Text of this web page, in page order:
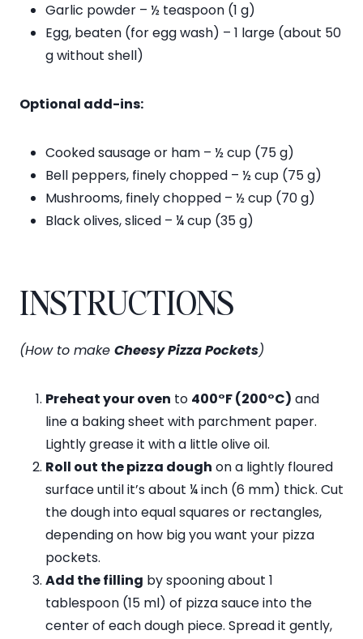
Garlic powder – ½ teaspoon (1 g)
Egg, beaten (for egg wash) – 1 large (about 50
g without shell)
Optional add-ins:
Cooked sausage or ham – ½ cup (75 g)
Bell peppers, finely chopped – ½ cup (75 g)
Mushrooms, finely chopped – ½ cup (70 g)
Black olives, sliced – ¼ cup (35 g)
INSTRUCTIONS
(How to make Cheesy Pizza Pockets)
Preheat your oven to 400°F (200°C) and
line a baking sheet with parchment paper.
Lightly grease it with a little olive oil.
Roll out the pizza dough on a lightly floured
surface until it’s about ¼ inch (6 mm) thick. Cut
the dough into equal squares or rectangles,
depending on how big you want your pizza
pockets.
Add the filling by spooning about 1
tablespoon (15 ml) of pizza sauce into the
center of each dough piece. Spread it gently,